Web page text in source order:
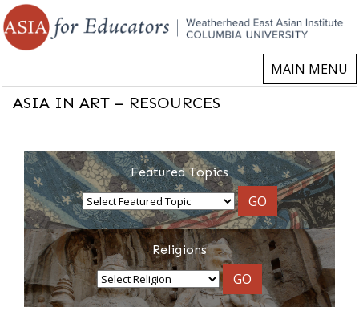
MAIN MENU
ASIA IN ART – RESOURCES
Featured Topics
GO
Religions
GO